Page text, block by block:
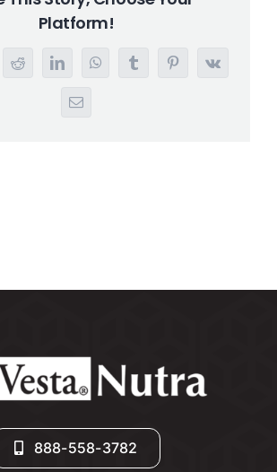
Platform!
RedditLinkedInWhatsAppTumblrPinterest
Vk
Email
888-558-3782